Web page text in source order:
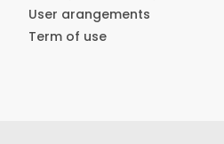
User arangements
Term of use